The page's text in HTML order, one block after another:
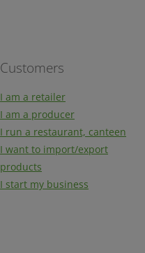
Customers
I am a retailer
I am a producer
I run a restaurant, canteen
I want to import/export
products
I start my business